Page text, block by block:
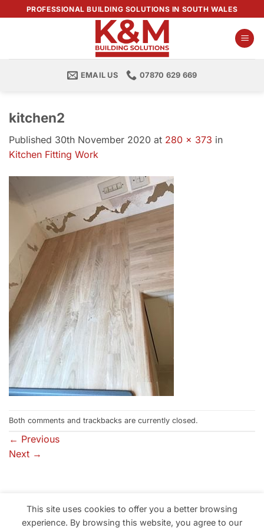
PROFESSIONAL BUILDING SOLUTIONS IN SOUTH WALES
EMAIL US 07870 629 669
kitchen2
Published 30th November 2020 at 280 × 373 in
Kitchen Fitting Work
Both comments and trackbacks are currently closed.
← Previous
Next →
Professional Building Solutions in South Wales, Neath, Port
This site uses cookies to offer you a better browsing
experience. By browsing this website, you agree to our